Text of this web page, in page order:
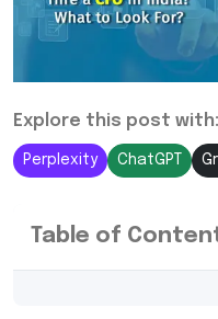
Explore this post with:
Perplexity ChatGPT
Table of